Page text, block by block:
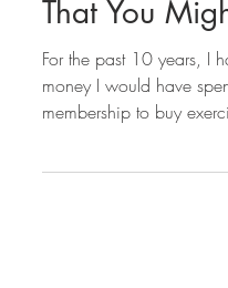
2021: New
That You
For the past 10 years, I